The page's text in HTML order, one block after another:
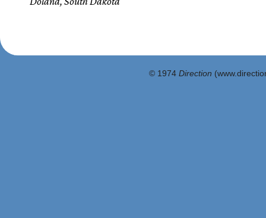
© 1974 Direction